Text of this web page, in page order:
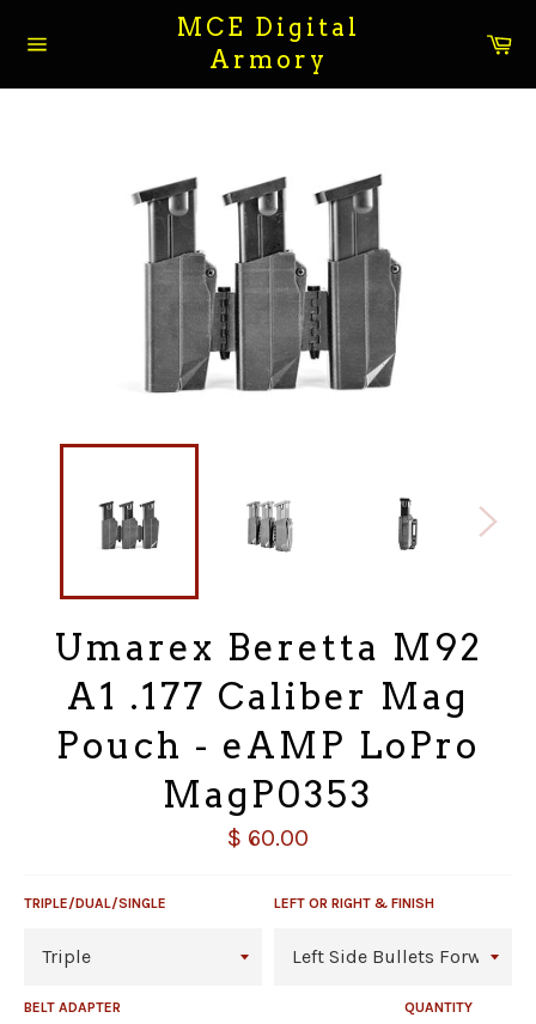
navigation
MCE Digital
Armory
Umarex Beretta M92
A1 .177 Caliber Mag
Pouch - eAMP LoPro
MagP0353
Regular
price
$ 60.00
TRIPLE/DUAL/SINGLE LEFT OR RIGHT & FINISH
BELT ADAPTER QUANTITY